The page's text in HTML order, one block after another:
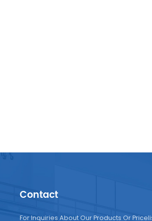
Contact
For Inquiries About Our Products Or